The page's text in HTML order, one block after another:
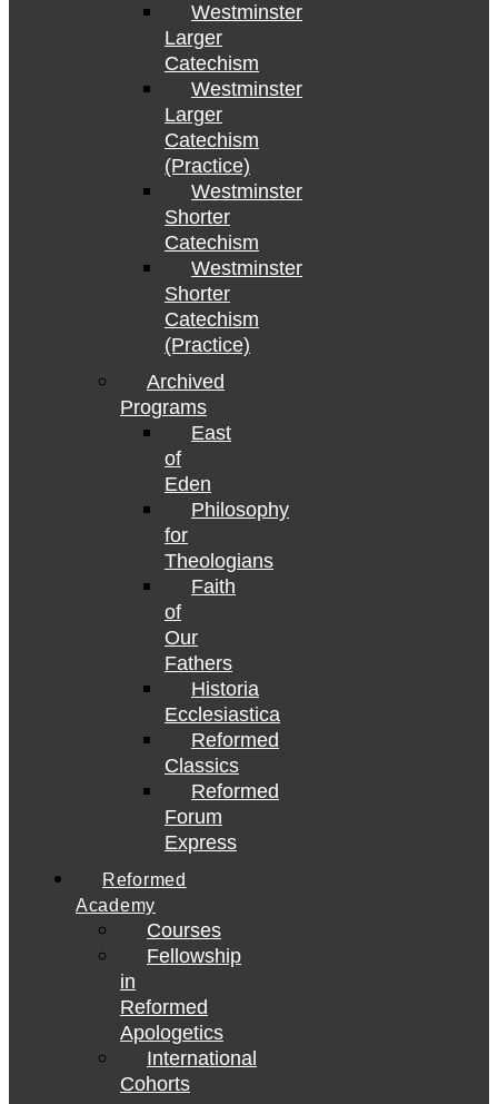
Westminster
Larger
Catechism
Westminster
Larger
Catechism
(Practice)
Westminster
Shorter
Catechism
Westminster
Shorter
Catechism
(Practice)
Archived
Programs
East
of
Eden
Philosophy
for
Theologians
Faith
of
Our
Fathers
Historia
Ecclesiastica
Reformed
Classics
Reformed
Forum
Express
Reformed
Academy
Courses
Fellowship
in
Reformed
Apologetics
International
Cohorts